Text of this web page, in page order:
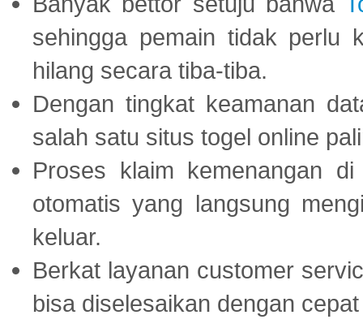
sehingga pemain tidak perlu
hilang secara tiba-tiba.
Dengan tingkat keamanan
salah satu situs togel online
Proses klaim kemenangan
otomatis yang langsung
keluar.
Berkat layanan customer
bisa diselesaikan dengan